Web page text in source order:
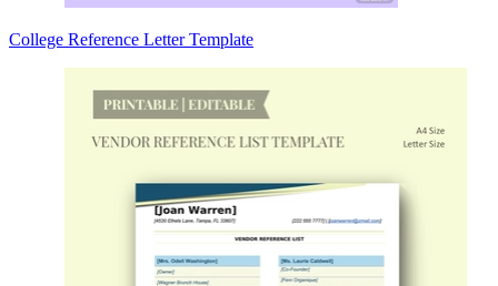
College Reference Letter Template